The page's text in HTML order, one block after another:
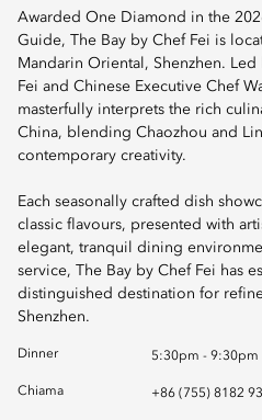
Awarded One Diamond in the
Guide, The Bay by Chef Fei is
Mandarin Oriental, Shenzhen.
Fei and Chinese Executive Chef
masterfully interprets the rich
China, blending Chaozhou and
contemporary creativity.
Each seasonally crafted dish
classic flavours, presented with
elegant, tranquil dining
service, The Bay by Chef Fei has
distinguished destination for
Shenzhen.
Dinner 5:30pm - 9:30pm
Chiama +86 (755) 8182